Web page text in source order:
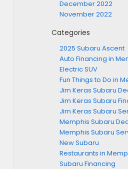
December 2022
November 2022
Categories
2025 Subaru Ascent
Auto Financing in
Electric SUV
Fun Things to Do in
Jim Keras Subaru
Jim Keras Subaru
Jim Keras Subaru
Memphis Subaru
Memphis Subaru
New Subaru
Restaurants in
Subaru Financing